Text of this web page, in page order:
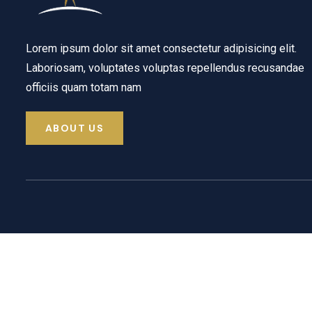
Lorem ipsum dolor sit amet consectetur adipisicing elit.
Laboriosam, voluptates voluptas repellendus recusandae
officiis quam totam nam
ABOUT US